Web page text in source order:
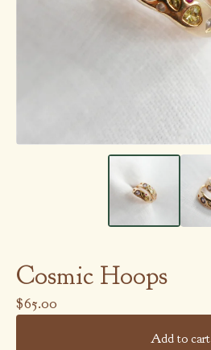
Cosmic Hoops
$65.00
Add to cart